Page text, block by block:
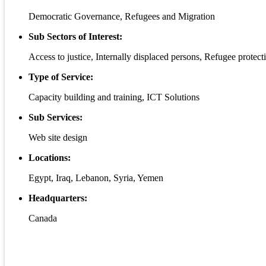
Democratic Governance, Refugees and Migration
Sub Sectors of Interest:
Access to justice, Internally displaced persons, Refugee
Type of Service:
Capacity building and training, ICT Solutions
Sub Services:
Web site design
Locations:
Egypt, Iraq, Lebanon, Syria, Yemen
Headquarters:
Canada